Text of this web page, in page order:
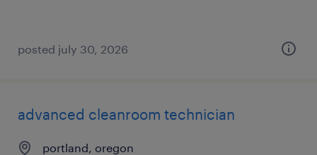
posted july 30, 2026
advanced cleanroom technician
portland, oregon